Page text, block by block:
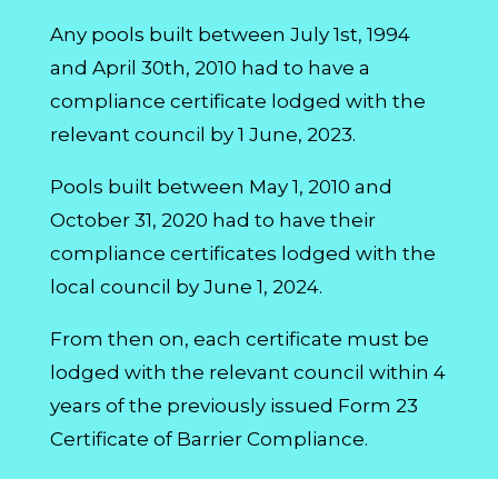
Any pools built between July 1st, 1994
and April 30th, 2010 had to have a
compliance certificate lodged with the
relevant council by 1 June, 2023.
Pools built between May 1, 2010 and
October 31, 2020 had to have their
compliance certificates lodged with the
local council by June 1, 2024.
From then on, each certificate must be
lodged with the relevant council within 4
years of the previously issued Form 23
Certificate of Barrier Compliance.